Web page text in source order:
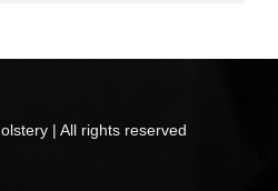
| All rights reserved